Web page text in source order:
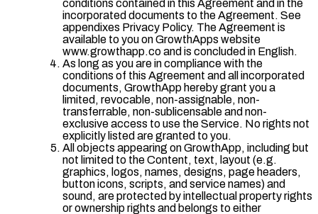
conditions contained in this Agreement and in the
incorporated documents to the Agreement. See
appendixes Privacy Policy. The Agreement is
available to you on GrowthApps website
www.growthapp.co and is concluded in English.
As long as you are in compliance with the
conditions of this Agreement and all incorporated
documents, GrowthApp hereby grant you a
limited, revocable, non-assignable, non-
transferrable, non-sublicensable and non-
exclusive access to use the Service. No rights not
explicitly listed are granted to you.
All objects appearing on GrowthApp, including but
not limited to the Content, text, layout (e.g.
graphics, logos, names, designs, page headers,
button icons, scripts, and service names) and
sound, are protected by intellectual property rights
or ownership rights and belongs to either